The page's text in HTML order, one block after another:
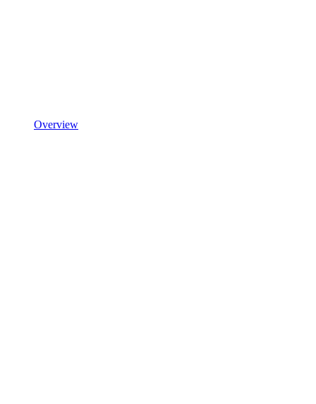
Overview